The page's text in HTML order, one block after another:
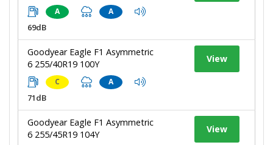
A A
69dB
Goodyear Eagle F1 Asymmetric
6 255/40R19 100Y
C A
71dB
View
Goodyear Eagle F1 Asymmetric
6 255/45R19 104Y
View